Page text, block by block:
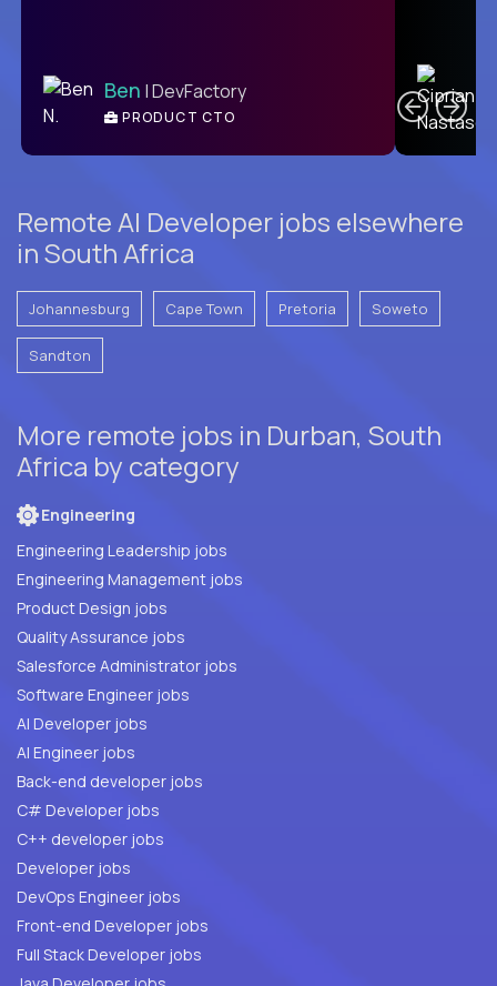
Ben | DevFactory
PRODUCT CTO
Remote AI Developer jobs elsewhere
in South Africa
Johannesburg Cape Town Pretoria Soweto
Sandton
More remote jobs in Durban, South
Africa by category
Engineering
Engineering Leadership jobs
Engineering Management jobs
Product Design jobs
Quality Assurance jobs
Salesforce Administrator jobs
Software Engineer jobs
AI Developer jobs
AI Engineer jobs
Back-end developer jobs
C# Developer jobs
C++ developer jobs
Developer jobs
DevOps Engineer jobs
Front-end Developer jobs
Full Stack Developer jobs